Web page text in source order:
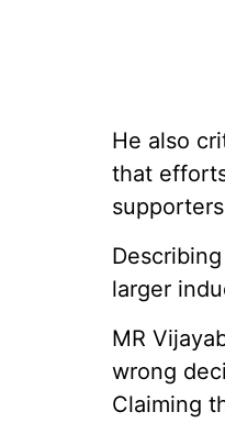
He also
that
larger
MR
wrong
Claiming